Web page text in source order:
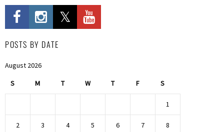
POSTS BY DATE
August 2026
S M T W T F S
1
2 3 4 5 6 7 8